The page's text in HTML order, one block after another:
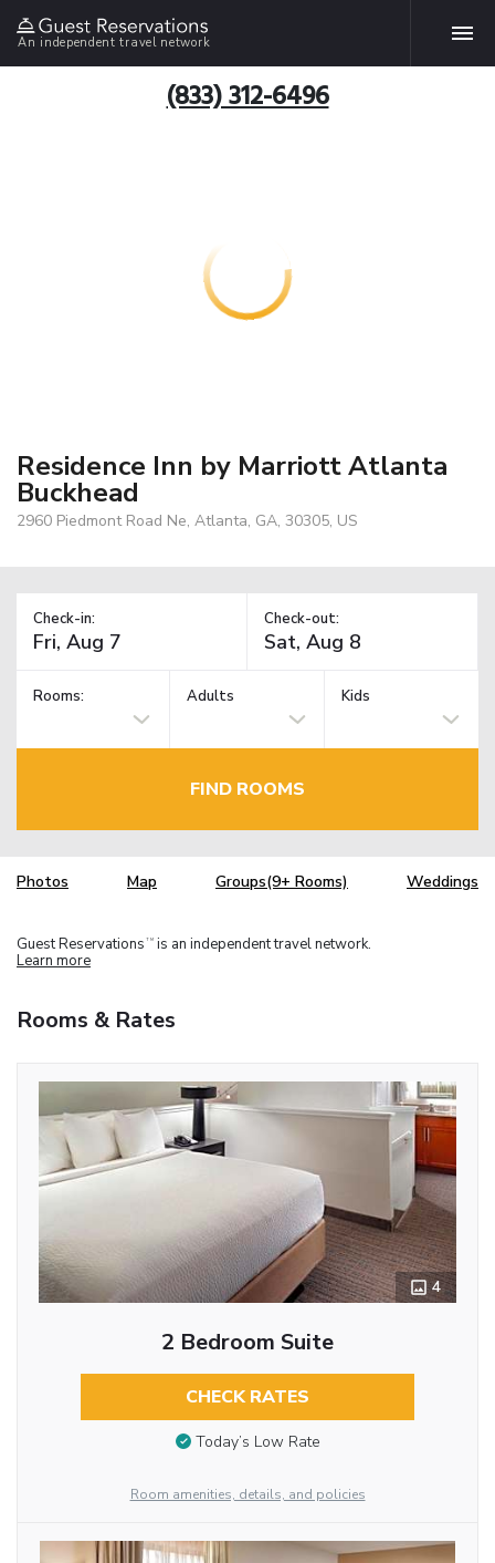
An independent travel network
(833) 312-6496
Residence Inn by Marriott Atlanta
Buckhead
2960 Piedmont Road Ne, Atlanta, GA, 30305, US
Check-in: Check-out:
Rooms: Adults Kids
FIND ROOMS
Photos Map Groups(9+ Rooms) Weddings
Guest Reservations TM is an independent travel network.
Learn more
Rooms & Rates
4
2 Bedroom Suite
CHECK RATES
Today’s Low Rate
Room amenities, details, and policies